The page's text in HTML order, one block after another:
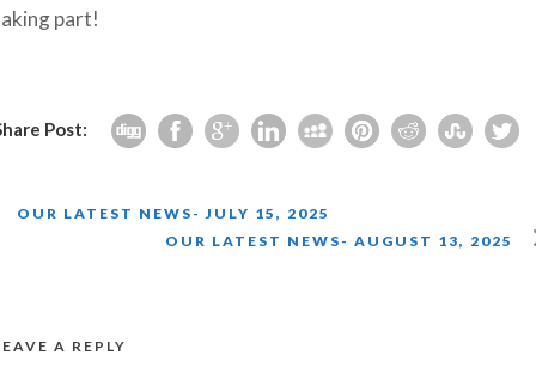
part!
Post:
OUR LATEST NEWS- JULY 15, 2025
OUR LATEST NEWS- AUGUST 13, 2025
A REPLY